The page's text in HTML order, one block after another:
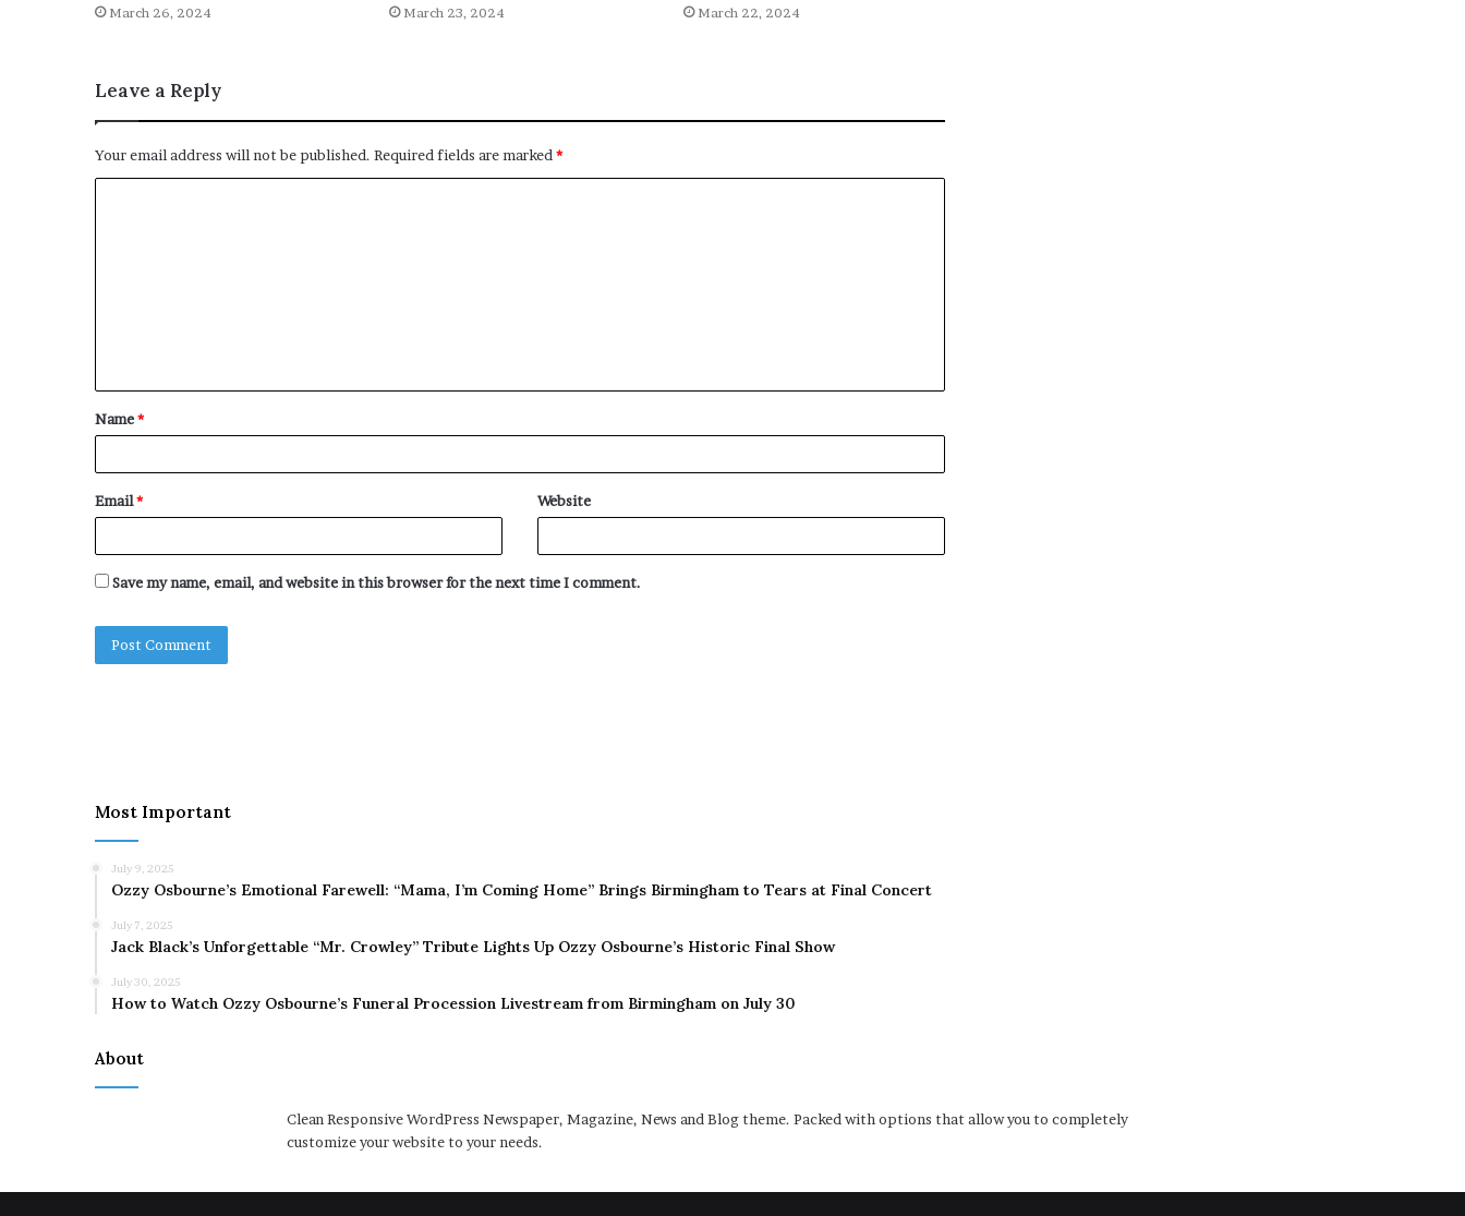
March 26, 2024 March 23, 2024 March 22, 2024
Leave a Reply
Your email address will not be published. Required fields are marked*
t
*
Name*
Email* Website
Save my name, email, and website in this browser for the next time I comment.
Most Important
July 9, 2025
Ozzy Osbourne’s Emotional Farewell: “Mama, I’m Coming Home” Brings Birmingham to Tears at Final Concert
July 7, 2025
Jack Black’s Unforgettable “Mr. Crowley” Tribute Lights Up Ozzy Osbourne’s Historic Final Show
July 30, 2025
How to Watch Ozzy Osbourne’s Funeral Procession Livestream from Birmingham on July 30
About
Clean Responsive WordPress Newspaper, Magazine, News and Blog theme. Packed with options that allow you to completely
customize your website to your needs.